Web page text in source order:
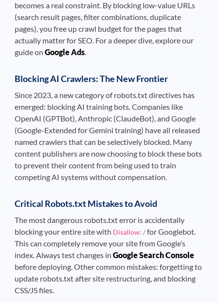
becomes a real constraint. By blocking low-value URLs
(search result pages, filter combinations, duplicate
pages), you free up crawl budget for the pages that
actually matter for SEO. For a deeper dive, explore our
guide on Google Ads.
Blocking AI Crawlers: The New Frontier
Since 2023, a new category of robots.txt directives has
emerged: blocking AI training bots. Companies like
OpenAI (GPTBot), Anthropic (ClaudeBot), and Google
(Google-Extended for Gemini training) have all released
named crawlers that can be selectively blocked. Many
content publishers are now choosing to block these bots
to prevent their content from being used to train
competing AI systems without compensation.
Critical Robots.txt Mistakes to Avoid
The most dangerous robots.txt error is accidentally
blocking your entire site with Disallow: /for Googlebot.
This can completely remove your site from Google’s
index. Always test changes in Google Search Console
before deploying. Other common mistakes: forgetting to
update robots.txt after site restructuring, and blocking
CSS/JS files.